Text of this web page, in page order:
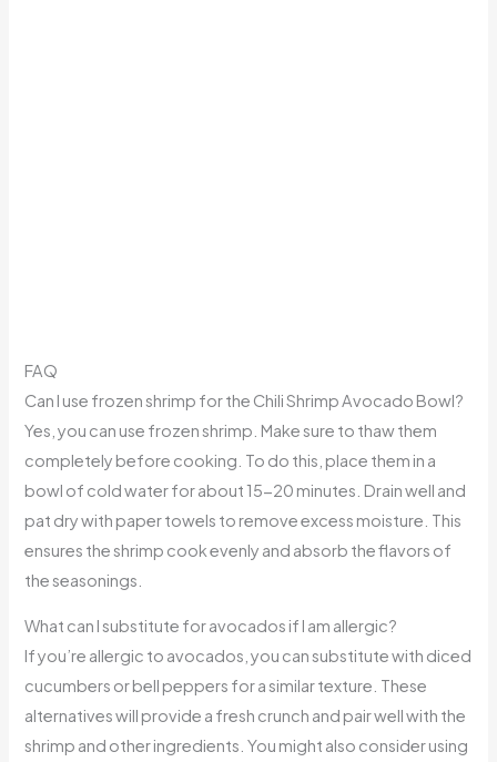
FAQ
Can I use frozen shrimp for the Chili Shrimp Avocado Bowl?
Yes, you can use frozen shrimp. Make sure to thaw them
completely before cooking. To do this, place them in a
bowl of cold water for about 15-20 minutes. Drain well and
pat dry with paper towels to remove excess moisture. This
ensures the shrimp cook evenly and absorb the flavors of
the seasonings.
What can I substitute for avocados if I am allergic?
If you’re allergic to avocados, you can substitute with diced
cucumbers or bell peppers for a similar texture. These
alternatives will provide a fresh crunch and pair well with the
shrimp and other ingredients. You might also consider using